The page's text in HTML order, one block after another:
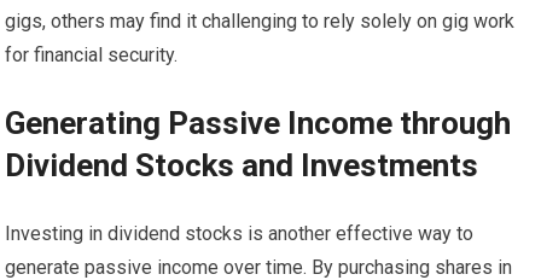
gigs, others may find it challenging to rely solely on gig work
for financial security.
Generating Passive Income through
Dividend Stocks and Investments
Investing in dividend stocks is another effective way to
generate passive income over time. By purchasing shares in